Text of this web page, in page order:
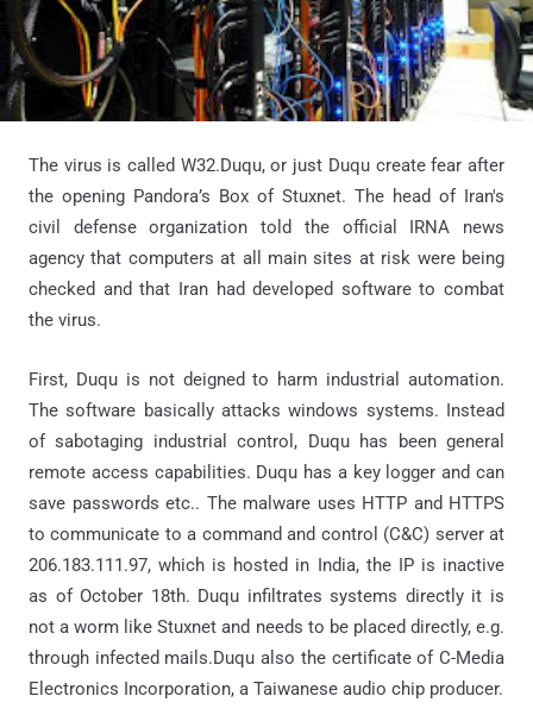
The virus is called W32.Duqu, or just Duqu create fear after
the opening Pandora’s Box of Stuxnet. The head of Iran's
civil defense organization told the official IRNA news
agency that computers at all main sites at risk were being
checked and that Iran had developed software to combat
the virus.
First, Duqu is not deigned to harm industrial automation.
The software basically attacks windows systems. Instead
of sabotaging industrial control, Duqu has been general
remote access capabilities. Duqu has a key logger and can
save passwords etc.. The malware uses HTTP and HTTPS
to communicate to a command and control (C&C) server at
206.183.111.97, which is hosted in India, the IP is inactive
as of October 18th. Duqu infiltrates systems directly it is
not a worm like Stuxnet and needs to be placed directly, e.g.
through infected mails.Duqu also the certificate of C-Media
Electronics Incorporation, a Taiwanese audio chip producer.